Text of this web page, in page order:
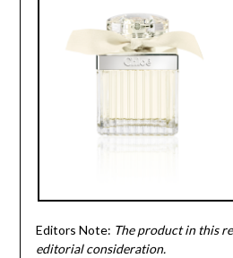
Editors Note: The product in this
editorial consideration.